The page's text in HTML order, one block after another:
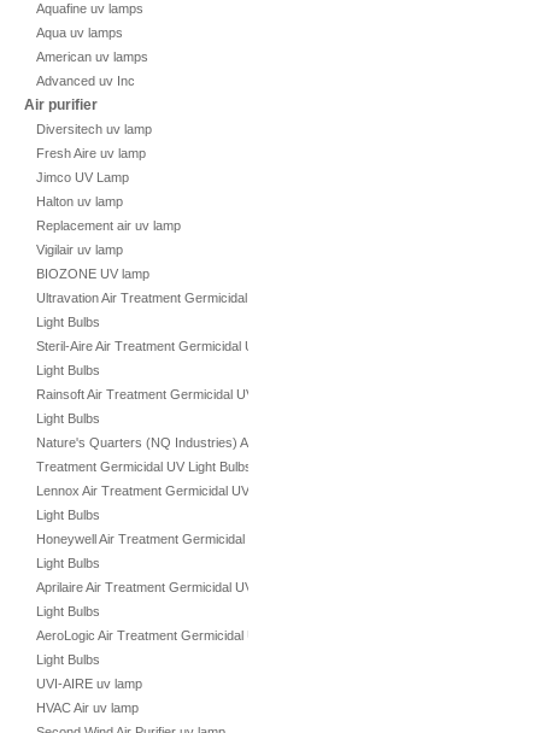
Aquafine uv lamps
Aqua uv lamps
American uv lamps
Advanced uv Inc
Air purifier
Diversitech uv lamp
Fresh Aire uv lamp
Jimco UV Lamp
Halton uv lamp
Replacement air uv lamp
Vigilair uv lamp
BIOZONE UV lamp
Ultravation Air Treatment Germicidal UV
Light Bulbs
Steril-Aire Air Treatment Germicidal UV
Light Bulbs
Rainsoft Air Treatment Germicidal UV
Light Bulbs
Nature's Quarters (NQ Industries) Air
Treatment Germicidal UV Light Bulbs
Lennox Air Treatment Germicidal UV
Light Bulbs
Honeywell Air Treatment Germicidal UV
Light Bulbs
Aprilaire Air Treatment Germicidal UV
Light Bulbs
AeroLogic Air Treatment Germicidal UV
Light Bulbs
UVI-AIRE uv lamp
HVAC Air uv lamp